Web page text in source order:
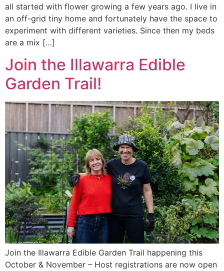
all started with flower growing a few years ago. I live in
an off-grid tiny home and fortunately have the space to
experiment with different varieties. Since then my beds
are a mix […]
Join the Illawarra Edible
Garden Trail!
Join the Illawarra Edible Garden Trail happening this
October & November – Host registrations are now open